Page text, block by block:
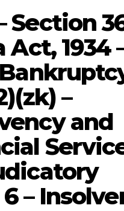
Section
1934
–
and
–